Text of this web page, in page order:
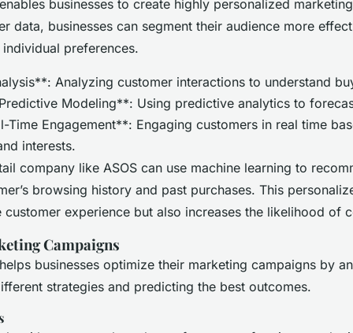
businesses to create highly personalized
data, businesses can segment their audience more
preferences.
Analyzing customer interactions to understand
Modeling**: Using predictive analytics to
Engagement**: Engaging customers in real time
interests.
company like ASOS can use machine learning to
browsing history and past purchases. This
customer experience but also increases the likelihood of
Campaigns
businesses optimize their marketing campaigns by
strategies and predicting the best outcomes.